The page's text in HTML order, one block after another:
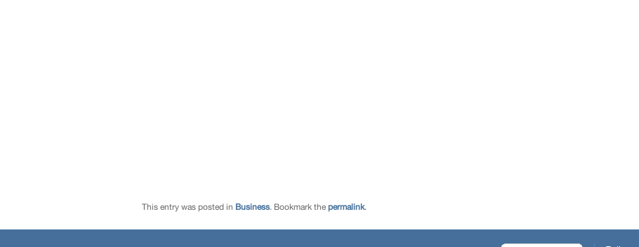
This entry was posted in Business. Bookmark the permalink.